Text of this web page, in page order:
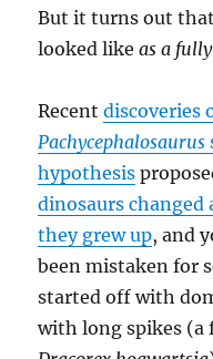
But it turns out
looked likeas a
Recentdiscoveries
Pachycephalosaurus
hypothesis
dinosaurs changed
they grew up, and
been mistaken for
started off with
with long spikes (a